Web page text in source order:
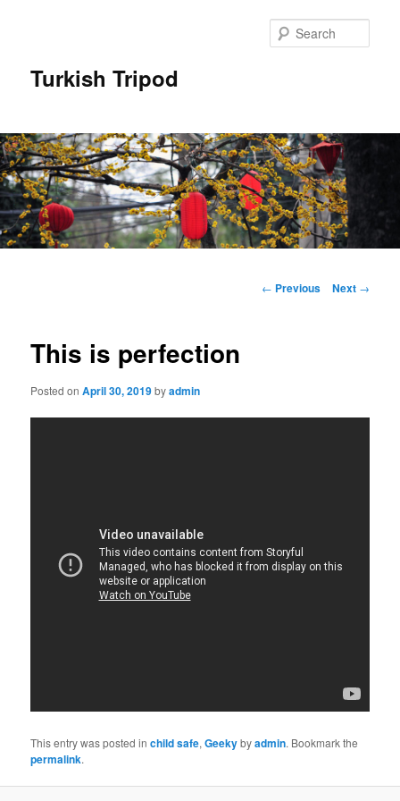
Turkish Tripod
Post
← Previous Next →
This is perfection
Posted onApril 30, 2019byadmin
This entry was posted inchild safe,Geekybyadmin. Bookmark the
permalink.